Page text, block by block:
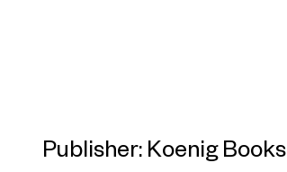
Publisher: Koenig Books